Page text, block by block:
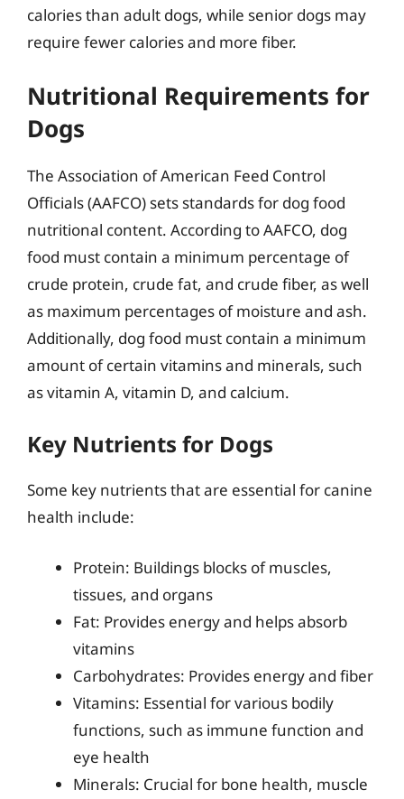
calories than adult dogs, while senior dogs may
require fewer calories and more fiber.
Nutritional Requirements for
Dogs
The Association of American Feed Control
Officials (AAFCO) sets standards for dog food
nutritional content. According to AAFCO, dog
food must contain a minimum percentage of
crude protein, crude fat, and crude fiber, as well
as maximum percentages of moisture and ash.
Additionally, dog food must contain a minimum
amount of certain vitamins and minerals, such
as vitamin A, vitamin D, and calcium.
Key Nutrients for Dogs
Some key nutrients that are essential for canine
health include:
Protein: Buildings blocks of muscles,
tissues, and organs
Fat: Provides energy and helps absorb
vitamins
Carbohydrates: Provides energy and fiber
Vitamins: Essential for various bodily
functions, such as immune function and
eye health
Minerals: Crucial for bone health, muscle